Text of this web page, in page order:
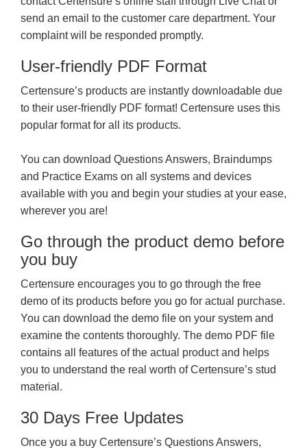
send an email to the customer care department. Your
complaint will be responded promptly.
User-friendly PDF Format
Certensure’s products are instantly downloadable due
to their user-friendly PDF format! Certensure uses this
popular format for all its products.
You can download Questions Answers, Braindumps
and Practice Exams on all systems and devices
available with you and begin your studies at your ease,
wherever you are!
Go through the product demo before
you buy
Certensure encourages you to go through the free
demo of its products before you go for actual purchase.
You can download the demo file on your system and
examine the contents thoroughly. The demo PDF file
contains all features of the actual product and helps
you to understand the real worth of Certensure’s stud
material.
30 Days Free Updates
Once you a buy Certensure’s Questions Answers,